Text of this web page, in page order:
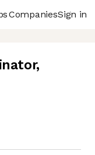
CompaniesSign in
,